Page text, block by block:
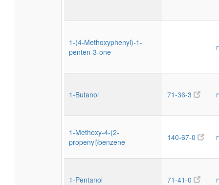
1-(4-Methoxyphenyl)-1-
penten-3-one
1-Butanol 71-36-3
1-Methoxy-4-(2-
propenyl)benzene
140-67-0
1-Pentanol 71-41-0